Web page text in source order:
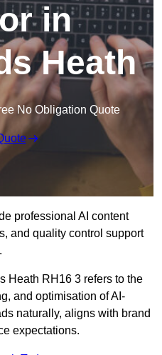
in
Heath
No Obligation Quote
professional AI content
and quality control support
Heath RH16 3 refers to the
and optimisation of AI-
naturally, aligns with brand
expectations.